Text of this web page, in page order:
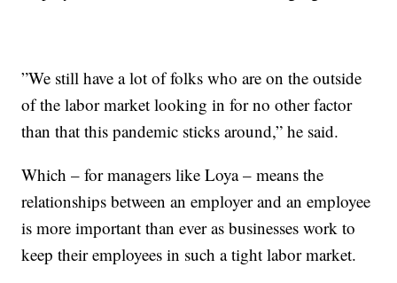
”We still have a lot of folks who are on the outside
of the labor market looking in for no other factor
than that this pandemic sticks around,” he said.
Which – for managers like Loya – means the
relationships between an employer and an employee
is more important than ever as businesses work to
keep their employees in such a tight labor market.